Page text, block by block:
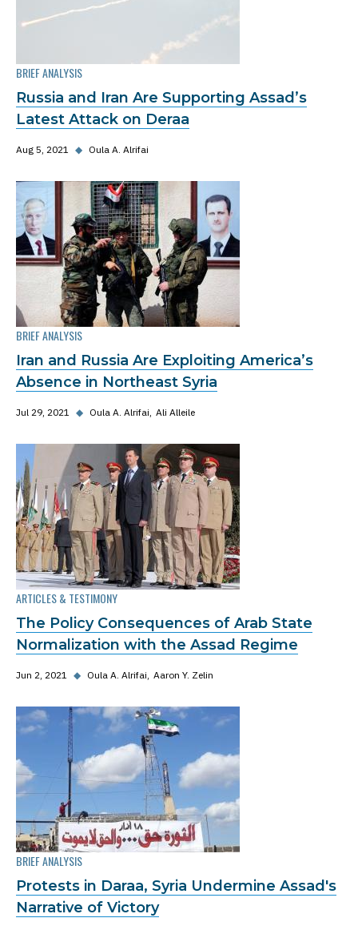
BRIEF ANALYSIS
Russia and Iran Are Supporting Assad’s
Latest Attack on Deraa
Aug 5, 2021 ◆ Oula A. Alrifai
BRIEF ANALYSIS
Iran and Russia Are Exploiting America’s
Absence in Northeast Syria
Jul 29, 2021 ◆ Oula A. Alrifai Ali Alleile
ARTICLES & TESTIMONY
The Policy Consequences of Arab State
Normalization with the Assad Regime
Jun 2, 2021 ◆ Oula A. Alrifai Aaron Y. Zelin
BRIEF ANALYSIS
Protests in Daraa, Syria Undermine Assad's
Narrative of Victory